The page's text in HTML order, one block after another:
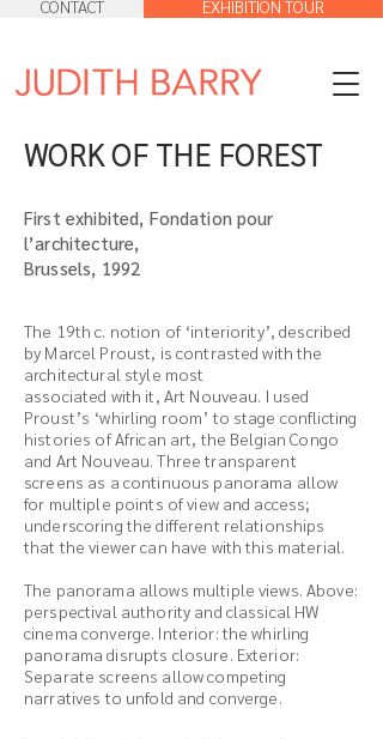
CONTACT EXHIBITION TOUR
WORK OF THE FOREST
First exhibited, Fondation pour
l’architecture,
Brussels, 1992
The 19th c. notion of ‘interiority’, described
by Marcel Proust, is contrasted with the
architectural style most
associated with it, Art Nouveau. I used
Proust’s ‘whirling room’ to stage conflicting
histories of African art, the Belgian Congo
and Art Nouveau. Three transparent
screens as a continuous panorama allow
for multiple points of view and access;
underscoring the different relationships
that the viewer can have with this material.
The panorama allows multiple views. Above:
perspectival authority and classical HW
cinema converge. Interior: the whirling
panorama disrupts closure. Exterior:
Separate screens allow competing
narratives to unfold and converge.